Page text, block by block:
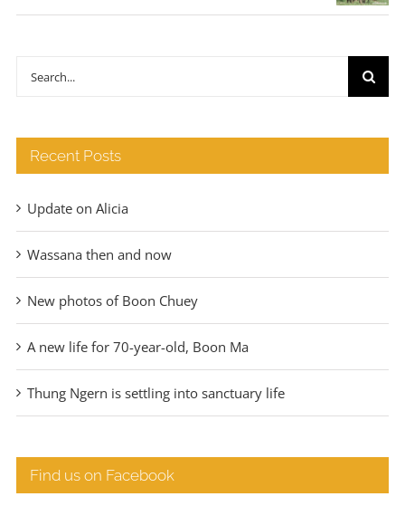
range:
Search
Recent Posts
Update on Alicia
Wassana then and now
New photos of Boon Chuey
A new life for 70-year-old, Boon Ma
Thung Ngern is settling into sanctuary life
Find us on Facebook